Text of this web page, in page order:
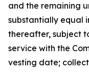
and the remaining
substantially equal
thereafter, subject
service with the
vesting date;